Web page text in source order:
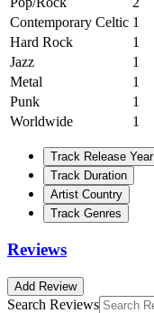
Contemporary Celtic 1
Hard Rock
1
Jazz
1
Metal
1
Punk
1
Worldwide
1
Track Release Year
Track Duration
Artist Country
Track Genres
Reviews
Add Review
Search Reviews